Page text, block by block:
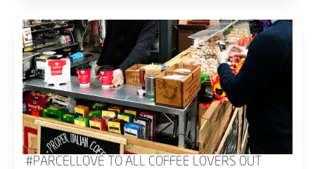
#PARCELLOVE TO ALL COFFEE LOVERS OUT